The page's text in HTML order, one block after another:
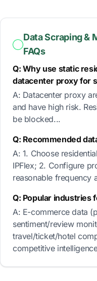
Data Scraping &
FAQs
Q: Why use static
datacenter proxy for
A: Datacenter proxy
and have high risk.
be blocked...
Q: Recommended
A: 1. Choose
IPFlex; 2. Configure
reasonable frequency
Q: Popular industries
A: E-commerce data
sentiment/review
travel/ticket/hotel
competitive